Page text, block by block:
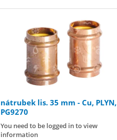
nátrubek lis. 35 mm - Cu, PLYN,
PG9270
You need to be logged in to view
information